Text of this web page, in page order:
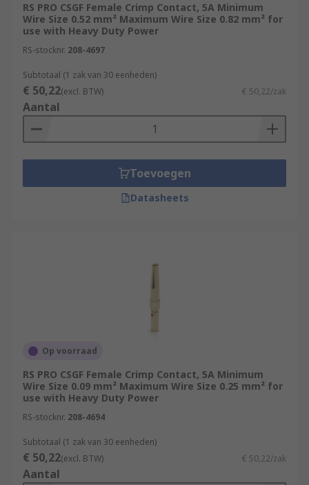
RS PRO CSGF Female Crimp Contact, 5A Minimum
Wire Size 0.52 mm² Maximum Wire Size 0.82 mm² for
use with Heavy Duty Power
RS-stocknr. 208-4697
Subtotaal (1 zak van 30 eenheden)
€ 50,22(excl. BTW) € 50,22/zak
Aantal
Toevoegen
Datasheets
Op voorraad
RS PRO CSGF Female Crimp Contact, 5A Minimum
Wire Size 0.09 mm² Maximum Wire Size 0.25 mm² for
use with Heavy Duty Power
RS-stocknr. 208-4694
Subtotaal (1 zak van 30 eenheden)
€ 50,22(excl. BTW) € 50,22/zak
Aantal